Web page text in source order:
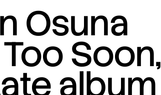
Osuna
Soon,
album